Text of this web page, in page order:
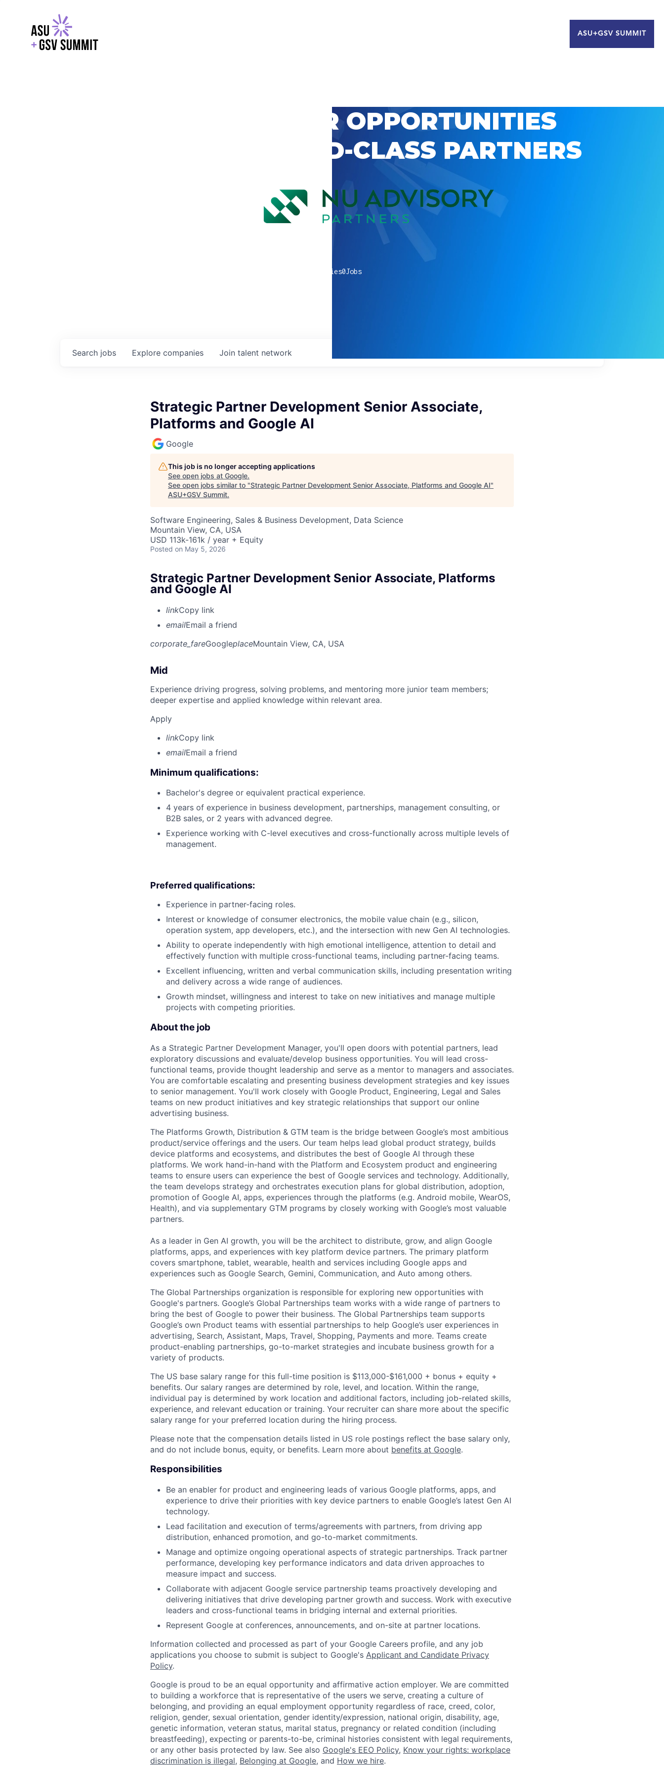
ASU+GSV SUMMIT
EXPLORE CAREER OPPORTUNITIES
WITH GSV’S WORLD-CLASS PARTNERS
companies0Jobs
Search jobs Explore companies Join talent network
Strategic Partner Development Senior Associate,
Platforms and Google AI
Google
This job is no longer accepting applications
See open jobs at Google.
See open jobs similar to "Strategic Partner Development Senior Associate, Platforms and Google AI"
ASU+GSV Summit.
Software Engineering, Sales & Business Development, Data Science
Mountain View, CA, USA
USD 113k-161k / year + Equity
Posted on May 5, 2026
Strategic Partner Development Senior Associate, Platforms
and Google AI
linkCopy link
emailEmail a friend
corporate_fareGoogleplaceMountain View, CA, USA
Mid
Experience driving progress, solving problems, and mentoring more junior team members;
deeper expertise and applied knowledge within relevant area.
Apply
linkCopy link
emailEmail a friend
Minimum qualifications:
Bachelor's degree or equivalent practical experience.
4 years of experience in business development, partnerships, management consulting, or
B2B sales, or 2 years with advanced degree.
Experience working with C-level executives and cross-functionally across multiple levels of
management.
Preferred qualifications:
Experience in partner-facing roles.
Interest or knowledge of consumer electronics, the mobile value chain (e.g., silicon,
operation system, app developers, etc.), and the intersection with new Gen AI technologies.
Ability to operate independently with high emotional intelligence, attention to detail and
effectively function with multiple cross-functional teams, including partner-facing teams.
Excellent influencing, written and verbal communication skills, including presentation writing
and delivery across a wide range of audiences.
Growth mindset, willingness and interest to take on new initiatives and manage multiple
projects with competing priorities.
About the job
As a Strategic Partner Development Manager, you'll open doors with potential partners, lead
exploratory discussions and evaluate/develop business opportunities. You will lead cross-
functional teams, provide thought leadership and serve as a mentor to managers and associates.
You are comfortable escalating and presenting business development strategies and key issues
to senior management. You'll work closely with Google Product, Engineering, Legal and Sales
teams on new product initiatives and key strategic relationships that support our online
advertising business.
The Platforms Growth, Distribution & GTM team is the bridge between Google’s most ambitious
product/service offerings and the users. Our team helps lead global product strategy, builds
device platforms and ecosystems, and distributes the best of Google AI through these
platforms. We work hand-in-hand with the Platform and Ecosystem product and engineering
teams to ensure users can experience the best of Google services and technology. Additionally,
the team develops strategy and orchestrates execution plans for global distribution, adoption,
promotion of Google AI, apps, experiences through the platforms (e.g. Android mobile, WearOS,
Health), and via supplementary GTM programs by closely working with Google’s most valuable
partners.
As a leader in Gen AI growth, you will be the architect to distribute, grow, and align Google
platforms, apps, and experiences with key platform device partners. The primary platform
covers smartphone, tablet, wearable, health and services including Google apps and
experiences such as Google Search, Gemini, Communication, and Auto among others.
The Global Partnerships organization is responsible for exploring new opportunities with
Google's partners. Google’s Global Partnerships team works with a wide range of partners to
bring the best of Google to power their business. The Global Partnerships team supports
Google’s own Product teams with essential partnerships to help Google’s user experiences in
advertising, Search, Assistant, Maps, Travel, Shopping, Payments and more. Teams create
product-enabling partnerships, go-to-market strategies and incubate business growth for a
variety of products.
The US base salary range for this full-time position is $113,000-$161,000 + bonus + equity +
benefits. Our salary ranges are determined by role, level, and location. Within the range,
individual pay is determined by work location and additional factors, including job-related skills,
experience, and relevant education or training. Your recruiter can share more about the specific
salary range for your preferred location during the hiring process.
Please note that the compensation details listed in US role postings reflect the base salary only,
and do not include bonus, equity, or benefits. Learn more about benefits at Google.
Responsibilities
Be an enabler for product and engineering leads of various Google platforms, apps, and
experience to drive their priorities with key device partners to enable Google’s latest Gen AI
technology.
Lead facilitation and execution of terms/agreements with partners, from driving app
distribution, enhanced promotion, and go-to-market commitments.
Manage and optimize ongoing operational aspects of strategic partnerships. Track partner
performance, developing key performance indicators and data driven approaches to
measure impact and success.
Collaborate with adjacent Google service partnership teams proactively developing and
delivering initiatives that drive developing partner growth and success. Work with executive
leaders and cross-functional teams in bridging internal and external priorities.
Represent Google at conferences, announcements, and on-site at partner locations.
Information collected and processed as part of your Google Careers profile, and any job
applications you choose to submit is subject to Google's Applicant and Candidate Privacy
Policy.
Google is proud to be an equal opportunity and affirmative action employer. We are committed
to building a workforce that is representative of the users we serve, creating a culture of
belonging, and providing an equal employment opportunity regardless of race, creed, color,
religion, gender, sexual orientation, gender identity/expression, national origin, disability, age,
genetic information, veteran status, marital status, pregnancy or related condition (including
breastfeeding), expecting or parents-to-be, criminal histories consistent with legal requirements,
or any other basis protected by law. See also Google's EEO Policy, Know your rights: workplace
discrimination is illegal, Belonging at Google, and How we hire.